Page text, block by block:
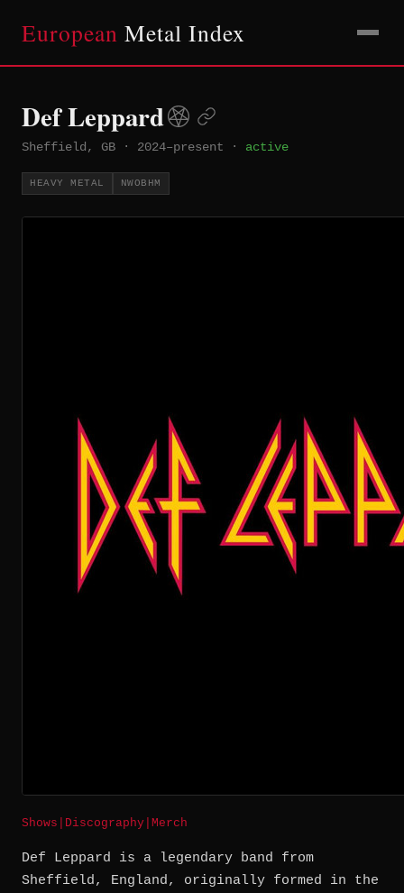
European Metal Index
Def Leppard
Sheffield, GB · 2024–present · active
HEAVY METAL NWOBHM
Shows Discography Merch
Def Leppard is a legendary band from
Sheffield, England, originally formed in the